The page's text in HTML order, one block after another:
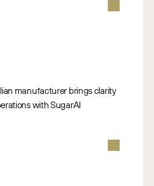
manufacturer brings clarity
with SugarAI